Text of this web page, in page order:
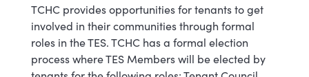
TCHC provides opportunities for tenants to get
involved in their communities through formal
roles in the TES. TCHC has a formal election
process where TES Members will be elected by